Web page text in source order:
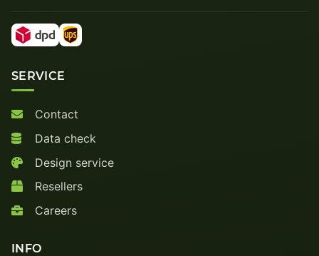
SERVICE
Contact
Data check
Design service
Resellers
Careers
INFO